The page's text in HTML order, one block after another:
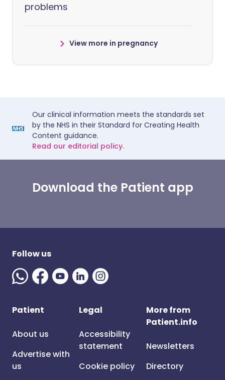
problems
View more in pregnancy
Our clinical information meets the standards set
by the NHS in their Standard for Creating Health
Content guidance.
Read our editorial policy.
Download the Patient app
Follow us
Patient
About us
Advertise with
us
Legal
Accessibility
statement
Cookie policy
More from
Patient.info
Newsletters
Directory